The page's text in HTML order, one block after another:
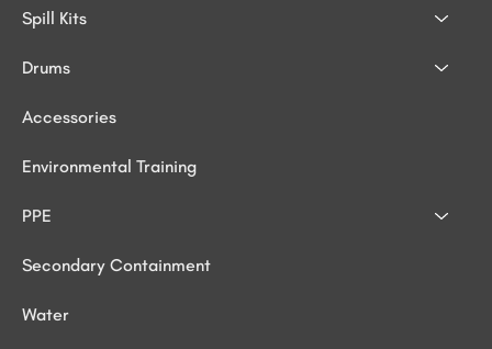
Spill Kits
Drums
Accessories
Environmental Training
PPE
Secondary Containment
Water